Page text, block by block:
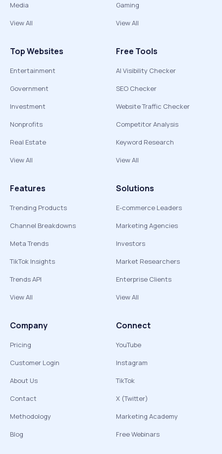
Media
View All
Gaming
View All
Top Websites
Entertainment
Government
Investment
Nonprofits
Real Estate
View All
Free Tools
AI Visibility Checker
SEO Checker
Website Traffic Checker
Competitor Analysis
Keyword Research
View All
Features
Trending Products
Channel Breakdowns
Meta Trends
TikTok Insights
Trends API
View All
Solutions
E-commerce Leaders
Marketing Agencies
Investors
Market Researchers
Enterprise Clients
View All
Company
Pricing
Customer Login
About Us
Contact
Methodology
Blog
Connect
YouTube
Instagram
TikTok
X (Twitter)
Marketing Academy
Free Webinars